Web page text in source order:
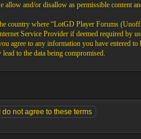
and/or disallow as permissible content
country where “LotGD Player Forums
Service Provider if deemed required by
to any information you have entered
to the data being compromised.